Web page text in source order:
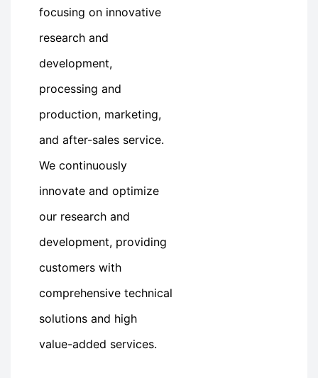
focusing on innovative
research and
development,
processing and
production, marketing,
and after-sales service.
We continuously
innovate and optimize
our research and
development, providing
customers with
comprehensive technical
solutions and high
value-added services.